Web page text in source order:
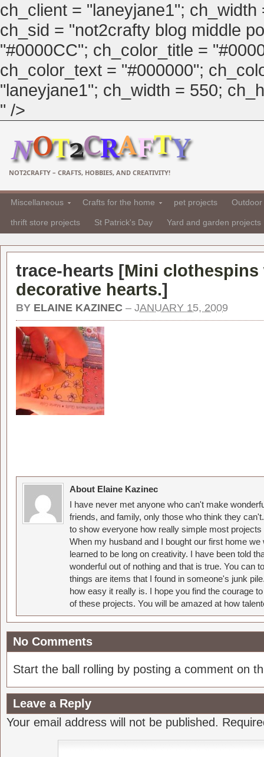
ch_client = "laneyjane1";
ch_sid = "not2crafty blog middle
"#0000CC"; ch_color_title =
ch_color_text = "#000000";
"laneyjane1"; ch_width = 550;
" />
NOT2CRAFTY – CRAFTS, HOBBIES, AND CREATIVITY!
Miscellaneous Crafts for the home pet projects
thrift store projects St Patrick's Day Yard and garden projects
trace-hearts [Mini clothespins
decorative hearts.]
BY ELAINE KAZINEC – JANUARY 15, 2009
About Elaine Kazinec
I have never met anyone who can't make
friends, and family, only those who think they
to show everyone how really simple most
When my husband and I bought our first home
learned to be long on creativity. I have been told
wonderful out of nothing and that is true. You can
things are items that I found in someone's junk
how easy it really is. I hope you find the courage
of these projects. You will be amazed at how
No Comments
Start the ball rolling by posting a comment on
Leave a Reply
Your email address will not be published.